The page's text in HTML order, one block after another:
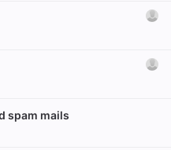
spam mails